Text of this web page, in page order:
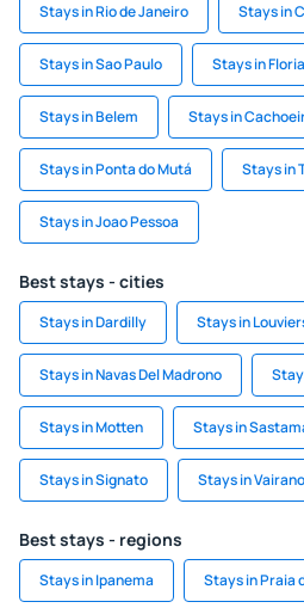
Stays in Rio de Janeiro Stays in
Stays in Sao Paulo Stays in
Stays in Belem Stays in
Stays in Ponta do Mutá Stays in
Stays in Joao Pessoa
Best stays - cities
Stays in Dardilly Stays in
Stays in Navas Del Madrono
Stays in Motten Stays in
Stays in Signato Stays in
Best stays - regions
Stays in Ipanema Stays in Praia